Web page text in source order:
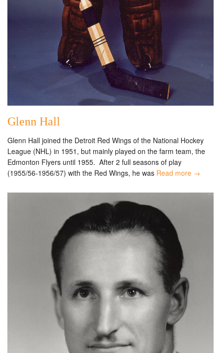
Glenn Hall
Glenn Hall joined the Detroit Red Wings of the National Hockey
League (NHL) in 1951, but mainly played on the farm team, the
Edmonton Flyers until 1955. After 2 full seasons of play
(1955/56-1956/57) with the Red Wings, he was Read more →